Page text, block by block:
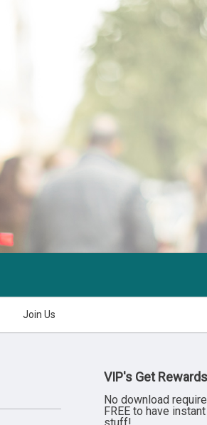
Join Us
VIP's Get
No download
FREE to have